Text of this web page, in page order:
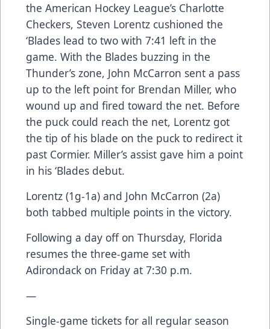
the American Hockey League’s Charlotte
Checkers, Steven Lorentz cushioned the
‘Blades lead to two with 7:41 left in the
game. With the Blades buzzing in the
Thunder’s zone, John McCarron sent a pass
up to the left point for Brendan Miller, who
wound up and fired toward the net. Before
the puck could reach the net, Lorentz got
the tip of his blade on the puck to redirect it
past Cormier. Miller’s assist gave him a point
in his ‘Blades debut.
Lorentz (1g-1a) and John McCarron (2a)
both tabbed multiple points in the victory.
Following a day off on Thursday, Florida
resumes the three-game set with
Adirondack on Friday at 7:30 p.m.
—
Single-game tickets for all regular season